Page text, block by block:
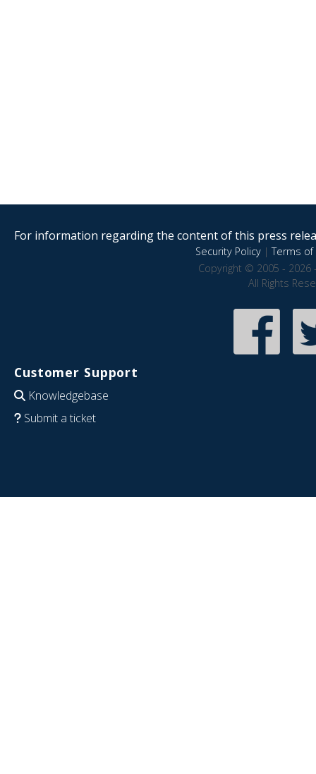
For information regarding the content of this press
Security Policy|Terms of
Copyright © 2005 - 2026
All Rights
Customer Support
Knowledgebase
Submit a ticket